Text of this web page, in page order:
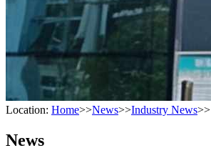
Location: Home>>News>>Industry News>>
News